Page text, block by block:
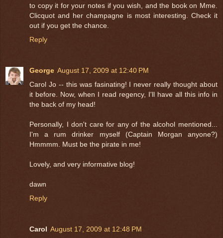
to copy it for your notes if you wish, and the book on Mme.
Clicquot and her champagne is most interesting. Check it
out if you get the chance.
Reply
George August 17, 2009 at 12:40 PM
Carol Jo -- this was fasinating! I never really thought about
it before. Now, when I read regency, I'll have all this info in
the back of my head!
Personally, I don't care for any of the alcohol mentioned...
I'm a rum drinker myself (Captain Morgan anyone?)
Hmmmm. Must be the pirate in me!
Lovely, and very informative blog!
dawn
Reply
Carol August 17, 2009 at 12:48 PM